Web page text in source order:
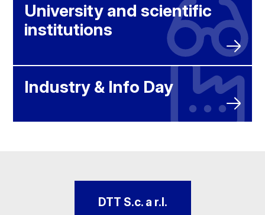
University and scientific
institutions
Industry & Info Day
DTT S.c. a r.l.